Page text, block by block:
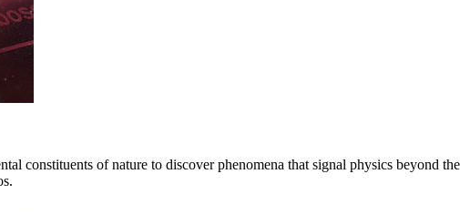
constituents of nature to discover phenomena that signal physics beyond